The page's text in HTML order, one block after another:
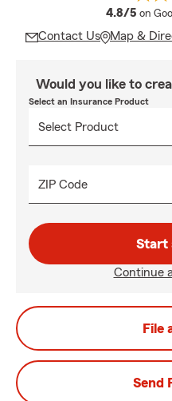
4.8/5 on
Contact Us Map &
Would you like to
Select an Insurance Product
ZIP Code
Start
Continue
File
Send